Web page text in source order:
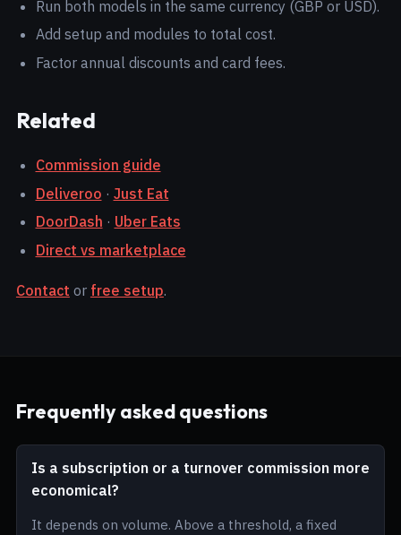
Run both models in the same currency (GBP or USD).
Add setup and modules to total cost.
Factor annual discounts and card fees.
Related
Commission guide
Deliveroo · Just Eat
DoorDash · Uber Eats
Direct vs marketplace
Contact or free setup.
Frequently asked questions
Is a subscription or a turnover commission more
economical?
It depends on volume. Above a threshold, a fixed